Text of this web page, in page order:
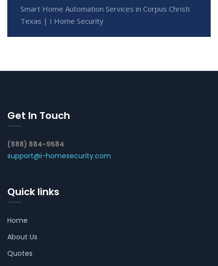
Smart Home Automation Services in Corpus Christi
Texas | I Home Security
Get In Touch
(888) 884-9584
support@i-homesecurity.com
Quick links
Home
About Us
Quotes